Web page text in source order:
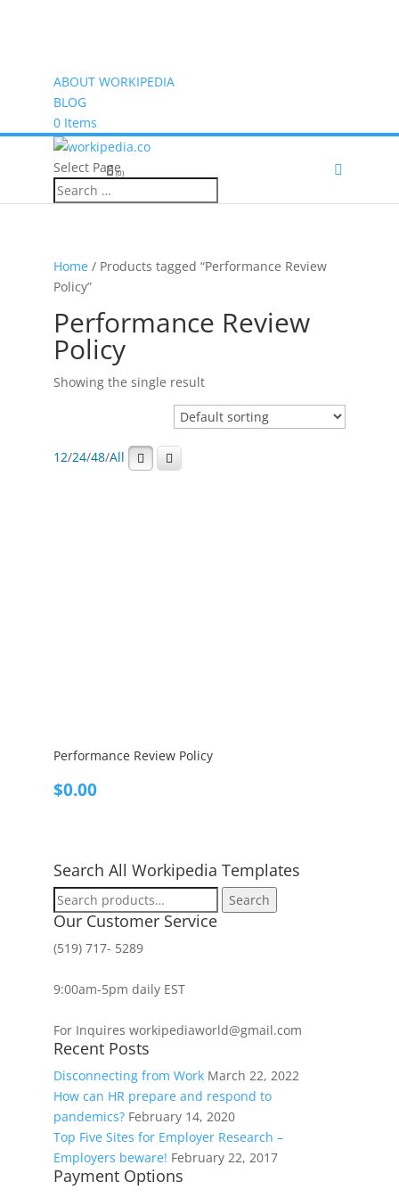
ABOUT WORKIPEDIA
BLOG
0 Items
(0)
Select Page
Home/ Products tagged “Performance Review
Policy”
Performance Review
Policy
Showing the single result
12/24/48/All
Performance Review Policy
$0.00
Search All Workipedia Templates
Search
for:
Search
Our Customer Service
(519) 717- 5289
9:00am-5pm daily EST
For Inquires workipediaworld@gmail.com
Recent Posts
Disconnecting from Work March 22, 2022
How can HR prepare and respond to
pandemics? February 14, 2020
Top Five Sites for Employer Research –
Employers beware! February 22, 2017
Payment Options